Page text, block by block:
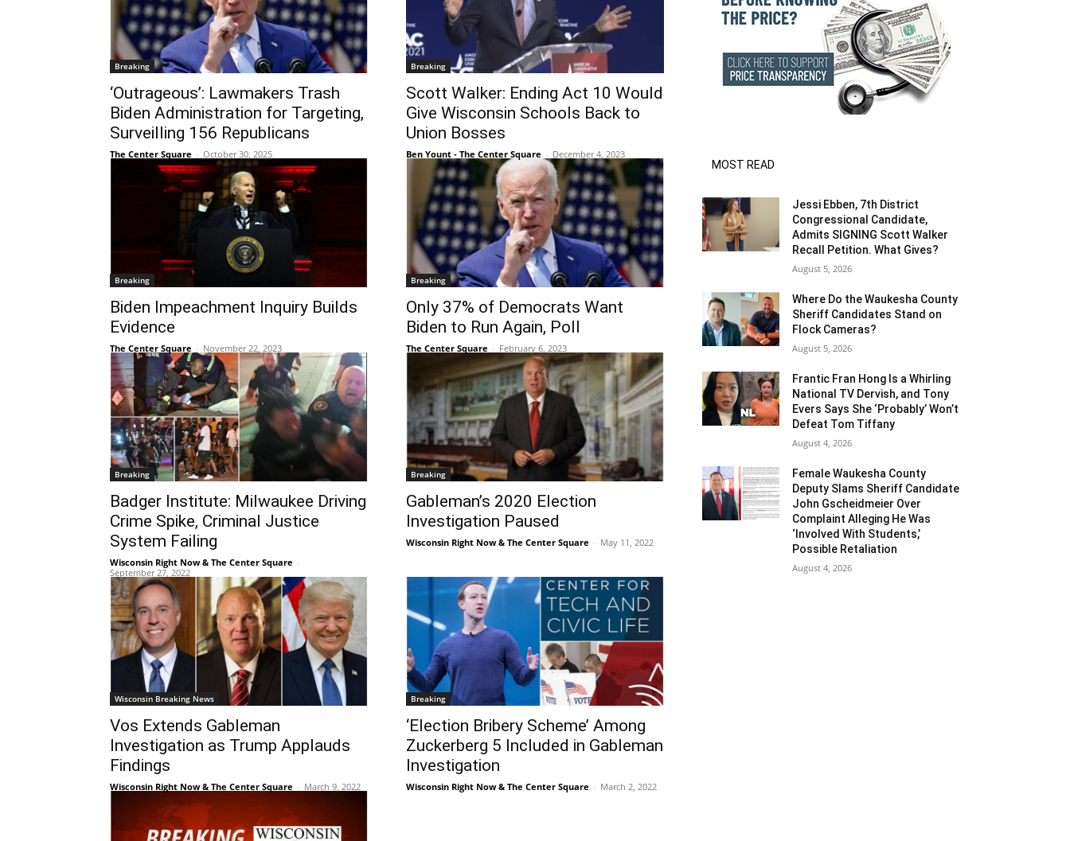
Breaking
‘Outrageous’: Lawmakers Trash
Biden Administration for Targeting,
Surveilling 156 Republicans
The Center Square - October 30, 2025
Breaking
Scott Walker: Ending Act 10 Would
Give Wisconsin Schools Back to
Union Bosses
Ben Yount - The Center Square - December 4, 2023
Breaking
Biden Impeachment Inquiry Builds
Evidence
The Center Square - November 22, 2023
Breaking
Only 37% of Democrats Want
Biden to Run Again, Poll
The Center Square - February 6, 2023
Breaking
Badger Institute: Milwaukee Driving
Crime Spike, Criminal Justice
System Failing
Wisconsin Right Now & The Center Square -
September 27, 2022
Breaking
Gableman’s 2020 Election
Investigation Paused
Wisconsin Right Now & The Center Square - May 11, 2022
Wisconsin Breaking News
Vos Extends Gableman
Investigation as Trump Applauds
Findings
Wisconsin Right Now & The Center Square - March 9, 2022
Breaking
‘Election Bribery Scheme’ Among
Zuckerberg 5 Included in Gableman
Investigation
Wisconsin Right Now & The Center Square - March 2, 2022
MOST READ
Jessi Ebben, 7th District
Congressional Candidate,
Admits SIGNING Scott Walker
Recall Petition. What Gives?
August 5, 2026
Where Do the Waukesha County
Sheriff Candidates Stand on
Flock Cameras?
August 5, 2026
Frantic Fran Hong Is a Whirling
National TV Dervish, and Tony
Evers Says She ‘Probably’ Won’t
Defeat Tom Tiffany
August 4, 2026
Female Waukesha County
Deputy Slams Sheriff Candidate
John Gscheidmeier Over
Complaint Alleging He Was
‘Involved With Students,’
Possible Retaliation
August 4, 2026